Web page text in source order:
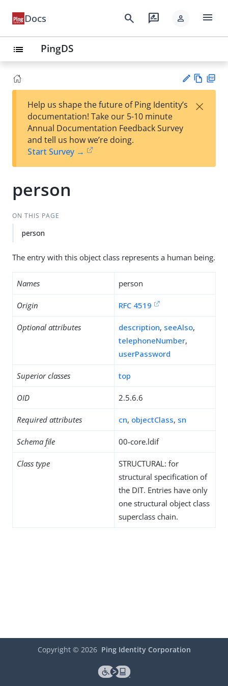
Docs search rate_review person menu
list PingDS
est
t
w
Help us shape the future of Ping Identity’s
documentation! Take our 5-10 minute
Annual Documentation Feedback Survey
and tell us how we’re doing.
Start Survey →
×
person
ON THIS PAGE
person
The entry with this object class represents a human being.
Names person
Origin RFC 4519
Optional attributes description, seeAlso,
telephoneNumber,
userPassword
Superior classes top
OID 2.5.6.6
Required attributes cn, objectClass, sn
Schema file 00-core.ldif
Class type
STRUCTURAL: for
structural specification of
the DIT. Entries have only
one structural object class
superclass chain.
Copyright © 2026 Ping Identity Corporation